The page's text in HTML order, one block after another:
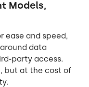
Models,
ease and speed,
data
party access.
but at the cost of